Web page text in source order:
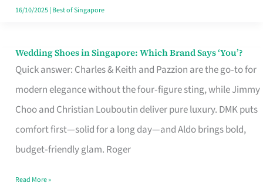
Singapore
16/10/2025| Best of Singapore
Wedding Shoes in Singapore: Which Brand Says ‘You’?
Quick answer: Charles & Keith and Pazzion are the go‑to for
modern elegance without the four‑figure sting, while Jimmy
Choo and Christian Louboutin deliver pure luxury. DMK puts
comfort first—solid for a long day—and Aldo brings bold,
budget‑friendly glam. Roger
Wedding
Shoes
Brand
Says
Read More »